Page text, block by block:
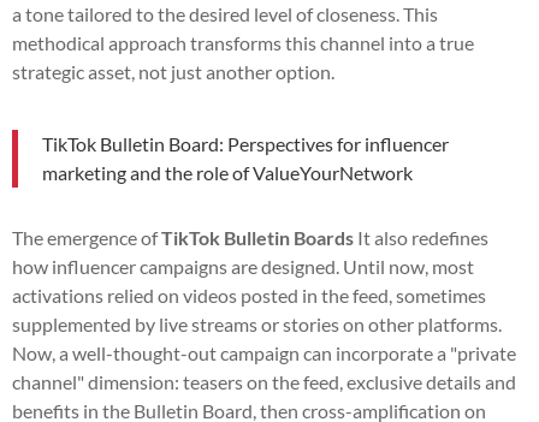
a tone tailored to the desired level of closeness. This
methodical approach transforms this channel into a true
strategic asset, not just another option.
TikTok Bulletin Board: Perspectives for influencer
marketing and the role of ValueYourNetwork
The emergence ofTikTok Bulletin Boards It also redefines
how influencer campaigns are designed. Until now, most
activations relied on videos posted in the feed, sometimes
supplemented by live streams or stories on other platforms.
Now, a well-thought-out campaign can incorporate a "private
channel" dimension: teasers on the feed, exclusive details and
benefits in the Bulletin Board, then cross-amplification on